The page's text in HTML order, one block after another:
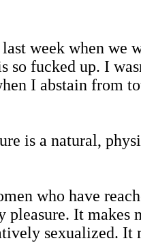
week when we
fucked up. I
I abstain from
is a natural,
who have
pleasure. It makes
sexualized. It